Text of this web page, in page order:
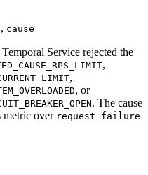
, cause
Service rejected the
,
,
, or
. The cause
metric over request_failure